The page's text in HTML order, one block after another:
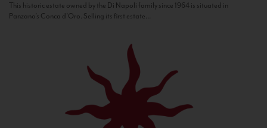
This historic estate owned by the Di Napoli family since 1964 is situated in
Panzano’s Conca d’Oro. Selling its first estate...